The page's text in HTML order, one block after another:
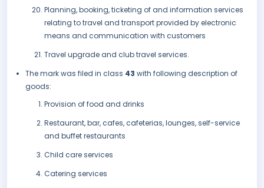
Planning, booking, ticketing of and information services
relating to travel and transport provided by electronic
means and communication with customers
Travel upgrade and club travel services.
The mark was filed in class 43 with following description of
goods:
Provision of food and drinks
Restaurant, bar, cafes, cafeterias, lounges, self-service
and buffet restaurants
Child care services
Catering services